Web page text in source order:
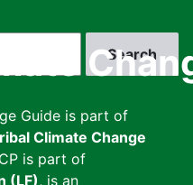
Guide is part of
Climate Change
is part of
(LF), is an